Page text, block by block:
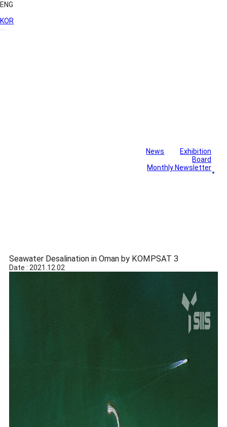
ENG
KOR
News
Exhibition
Board
Monthly Newsletter
Seawater Desalination in Oman by KOMPSAT 3
Date : 2021.12.02